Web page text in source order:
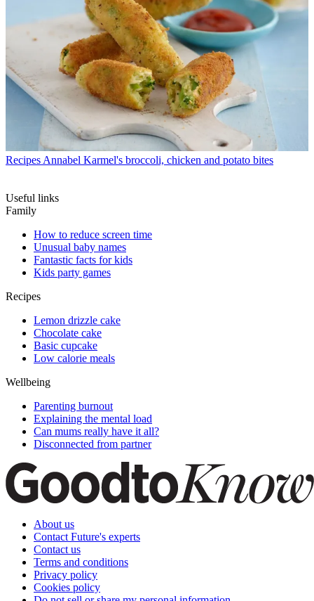
Recipes Annabel Karmel's broccoli, chicken and potato bites
Useful links
Family
How to reduce screen time
Unusual baby names
Fantastic facts for kids
Kids party games
Recipes
Lemon drizzle cake
Chocolate cake
Basic cupcake
Low calorie meals
Wellbeing
Parenting burnout
Explaining the mental load
Can mums really have it all?
Disconnected from partner
About us
Contact Future's experts
Contact us
Terms and conditions
Privacy policy
Cookies policy